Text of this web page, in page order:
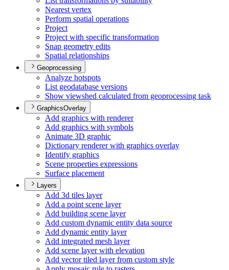
Nearest vertex
Perform spatial operations
Project
Project with specific transformation
Snap geometry edits
Spatial relationships
Geoprocessing
Analyze hotspots
List geodatabase versions
Show viewshed calculated from geoprocessing task
GraphicsOverlay
Add graphics with renderer
Add graphics with symbols
Animate 3D graphic
Dictionary renderer with graphics overlay
Identify graphics
Scene properties expressions
Surface placement
Layers
Add 3d tiles layer
Add a point scene layer
Add building scene layer
Add custom dynamic entity data source
Add dynamic entity layer
Add integrated mesh layer
Add scene layer with elevation
Add vector tiled layer from custom style